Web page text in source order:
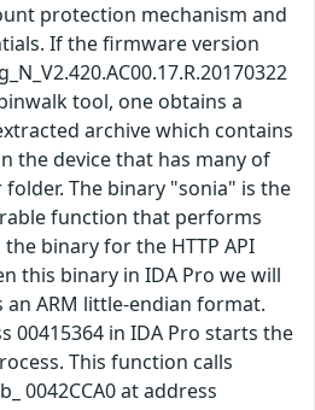
protection mechanism and
If the firmware version
tool, one obtains a
archive which contains
the device that has many of
The binary "sonia" is the
function that performs
binary for the HTTP API
this binary in IDA Pro we will
ARM little-endian format.
00415364 in IDA Pro starts the
This function calls
0042CCA0 at address